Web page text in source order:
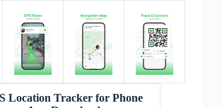
Location Tracker for Phone